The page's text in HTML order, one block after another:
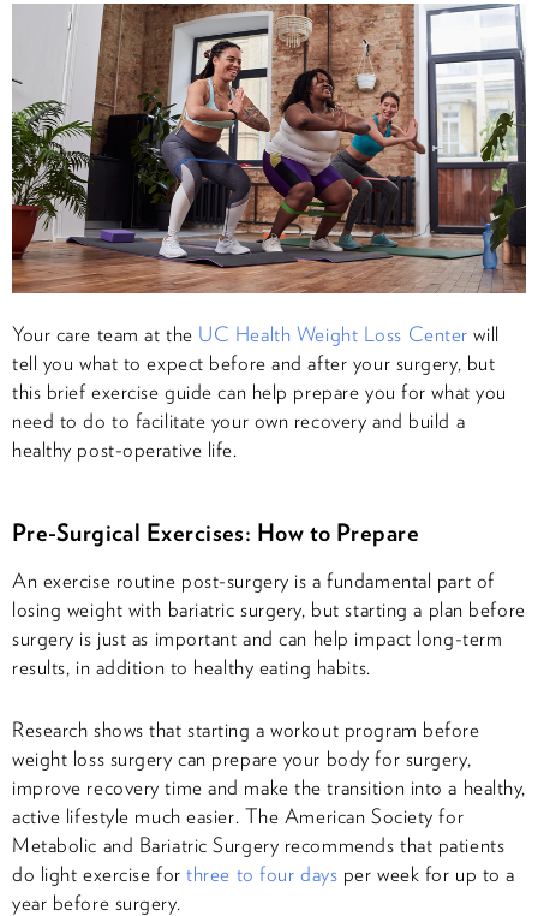
Your care team at the UC Health Weight Loss Center will
tell you what to expect before and after your surgery, but
this brief exercise guide can help prepare you for what you
need to do to facilitate your own recovery and build a
healthy post-operative life.
Pre-Surgical Exercises: How to Prepare
An exercise routine post-surgery is a fundamental part of
losing weight with bariatric surgery, but starting a plan before
surgery is just as important and can help impact long-term
results, in addition to healthy eating habits.
Research shows that starting a workout program before
weight loss surgery can prepare your body for surgery,
improve recovery time and make the transition into a healthy,
active lifestyle much easier. The American Society for
Metabolic and Bariatric Surgery recommends that patients
do light exercise forthree to four days per week for up to a
year before surgery.